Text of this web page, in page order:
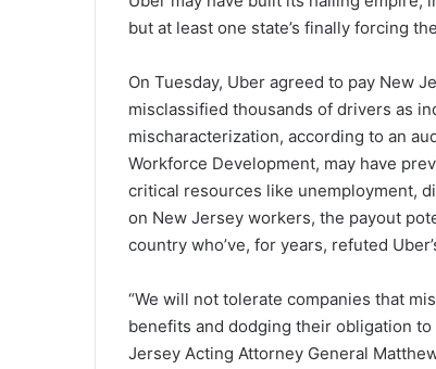
a
i
l
but at least one state’s finally forcing
On Tuesday, Uber agreed to pay New
misclassified thousands of drivers as
mischaracterization, according to an
Workforce Development, may have
critical resources like unemployment,
on New Jersey workers, the payout
country who’ve, for years, refuted
“We will not tolerate companies that
benefits and dodging their obligation
Jersey Acting Attorney General